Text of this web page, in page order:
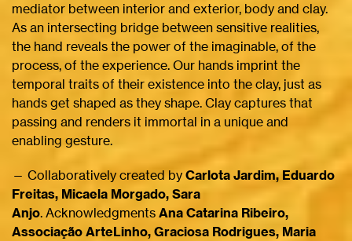
mediator between interior and exterior, body and clay.
As an intersecting bridge between sensitive realities,
the hand reveals the power of the imaginable, of the
process, of the experience. Our hands imprint the
temporal traits of their existence into the clay, just as
hands get shaped as they shape. Clay captures that
passing and renders it immortal in a unique and
enabling gesture.
— Collaboratively created by Carlota Jardim, Eduardo
Freitas, Micaela Morgado, Sara
Anjo. Acknowledgments Ana Catarina Ribeiro,
Associação ArteLinho, Graciosa Rodrigues, Maria